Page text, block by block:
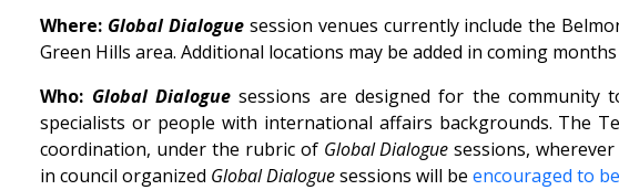
Where: Global Dialogue session venues currently include the
Green Hills area. Additional locations may be added in coming
Who: Global Dialogue sessions are designed for the
specialists or people with international affairs backgrounds. The
coordination, under the rubric of Global Dialogue sessions,
in council organized Global Dialoguesessions will beencouraged to